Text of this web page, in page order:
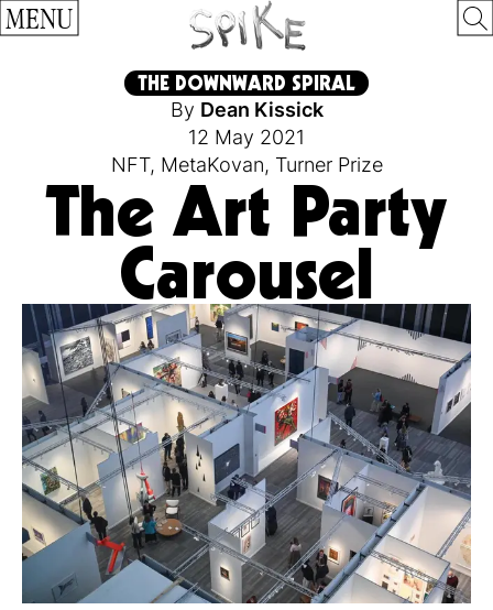
MENU
THE DOWNWARD SPIRAL
By Dean Kissick
12 May 2021
NFT, MetaKovan, Turner Prize
The Art Party
Carousel